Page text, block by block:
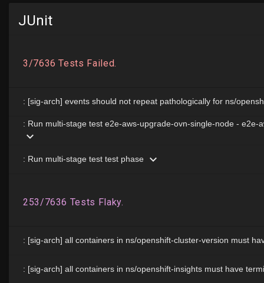
JUnit